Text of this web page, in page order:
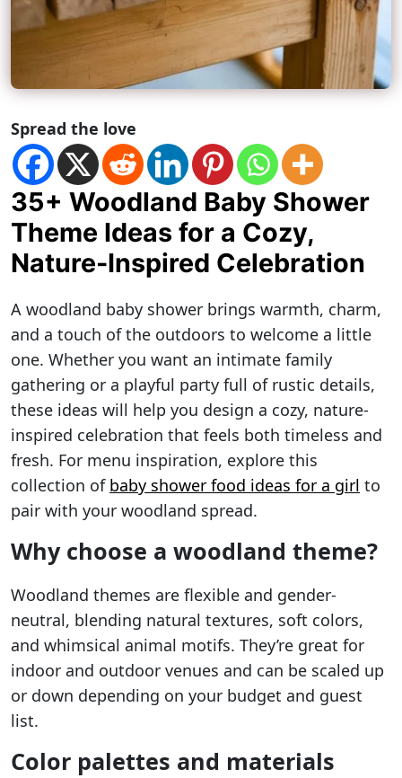
Spread the love
35+ Woodland Baby Shower
Theme Ideas for a Cozy,
Nature-Inspired Celebration
A woodland baby shower brings warmth, charm,
and a touch of the outdoors to welcome a little
one. Whether you want an intimate family
gathering or a playful party full of rustic details,
these ideas will help you design a cozy, nature-
inspired celebration that feels both timeless and
fresh. For menu inspiration, explore this
collection of baby shower food ideas for a girl to
pair with your woodland spread.
Why choose a woodland theme?
Woodland themes are flexible and gender-
neutral, blending natural textures, soft colors,
and whimsical animal motifs. They’re great for
indoor and outdoor venues and can be scaled up
or down depending on your budget and guest
list.
Color palettes and materials